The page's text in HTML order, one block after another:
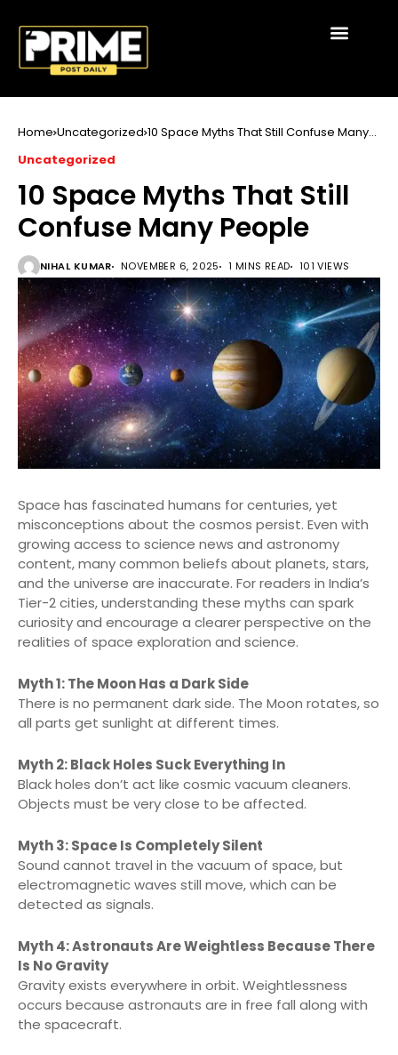
Home Uncategorized 10 Space Myths That Still Confuse Many
Uncategorized
10 Space Myths That Still
Confuse Many People
NIHAL KUMAR NOVEMBER 6, 2025 1 MINS READ 101 VIEWS
Space has fascinated humans for centuries, yet
misconceptions about the cosmos persist. Even with
growing access to science news and astronomy
content, many common beliefs about planets, stars,
and the universe are inaccurate. For readers in India’s
Tier-2 cities, understanding these myths can spark
curiosity and encourage a clearer perspective on the
realities of space exploration and science.
Myth 1: The Moon Has a Dark Side
There is no permanent dark side. The Moon rotates, so
all parts get sunlight at different times.
Myth 2: Black Holes Suck Everything In
Black holes don’t act like cosmic vacuum cleaners.
Objects must be very close to be affected.
Myth 3: Space Is Completely Silent
Sound cannot travel in the vacuum of space, but
electromagnetic waves still move, which can be
detected as signals.
Myth 4: Astronauts Are Weightless Because There
Is No Gravity
Gravity exists everywhere in orbit. Weightlessness
occurs because astronauts are in free fall along with
the spacecraft.